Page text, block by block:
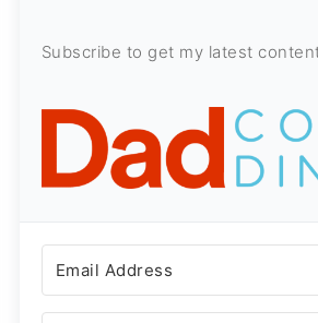
Subscribe to get my latest